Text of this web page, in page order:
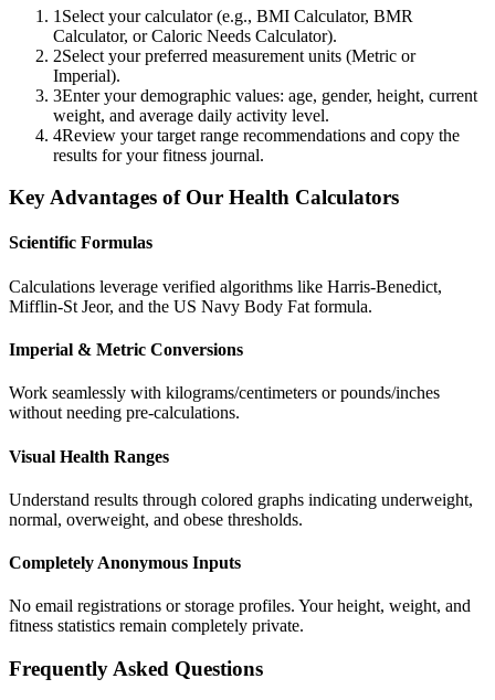
1 Select your calculator (e.g., BMI Calculator, BMR
Calculator, or Caloric Needs Calculator).
2Select your preferred measurement units (Metric or
Imperial).
3Enter your demographic values: age, gender, height, current
weight, and average daily activity level.
4Review your target range recommendations and copy the
results for your fitness journal.
Key Advantages of Our Health Calculators
Scientific Formulas
Calculations leverage verified algorithms like Harris-Benedict,
Mifflin-St Jeor, and the US Navy Body Fat formula.
Imperial & Metric Conversions
Work seamlessly with kilograms/centimeters or pounds/inches
without needing pre-calculations.
Visual Health Ranges
Understand results through colored graphs indicating underweight,
normal, overweight, and obese thresholds.
Completely Anonymous Inputs
No email registrations or storage profiles. Your height, weight, and
fitness statistics remain completely private.
Frequently Asked Questions